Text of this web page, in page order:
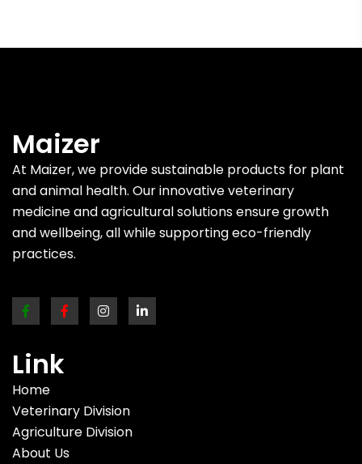
Maizer
At Maizer, we provide sustainable products for plant
and animal health. Our innovative veterinary
medicine and agricultural solutions ensure growth
and wellbeing, all while supporting eco-friendly
practices.
Link
Home
Veterinary Division
Agriculture Division
About Us